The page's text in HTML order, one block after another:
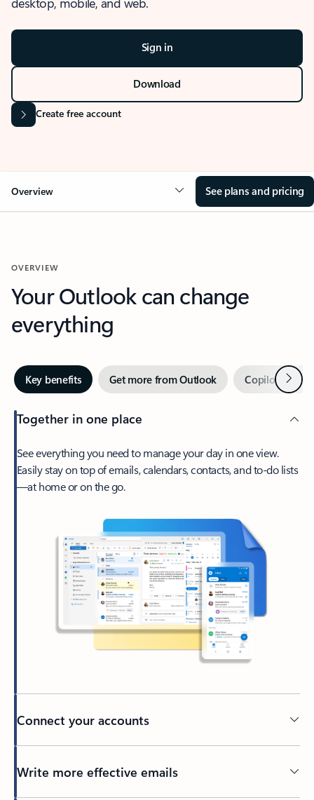
Sign in
Download
Create free account
Overview See plans and pricing
OVERVIEW
Your Outlook can change
everything
Key benefits Get more from Outlook Copilot inNext
Together in one place
See everything you need to manage your day in one view.
Easily stay on top of emails, calendars, contacts, and to-do lists
—at home or on the go.
Connect your accounts
Write more effective emails